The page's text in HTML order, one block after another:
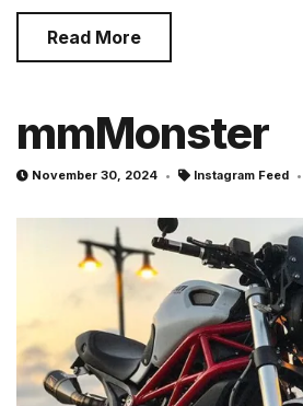
Read More
mmMonster
November 30, 2024 Instagram Feed